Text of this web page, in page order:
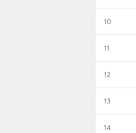
10
11
12
13
14